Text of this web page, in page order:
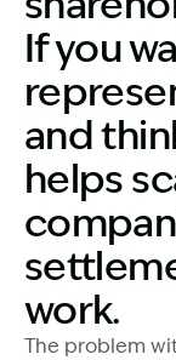
If you
and
helps
work.
The problem